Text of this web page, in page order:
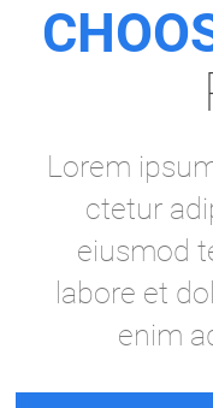
Lorem
ctetur
eiusmod
labore et
enim